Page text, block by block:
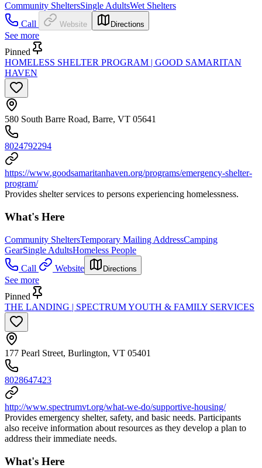
Community SheltersSingle AdultsWet Shelters
Call
Website Directions
See more
Pinned
HOMELESS SHELTER PROGRAM | GOOD SAMARITAN
HAVEN
580 South Barre Road, Barre, VT 05641
8024792294
https://www.goodsamaritanhaven.org/programs/emergency-shelter-
program/
Provides shelter services to persons experiencing homelessness.
What's Here
Community SheltersTemporary Mailing AddressCamping
GearSingle AdultsHomeless People
Call
Website Directions
See more
Pinned
THE LANDING | SPECTRUM YOUTH & FAMILY SERVICES
177 Pearl Street, Burlington, VT 05401
8028647423
http://www.spectrumvt.org/what-we-do/supportive-housing/
Provides emergency shelter, safety, and basic needs. Participants
also receive information about resources as they develop a plan to
address their immediate needs.
What's Here